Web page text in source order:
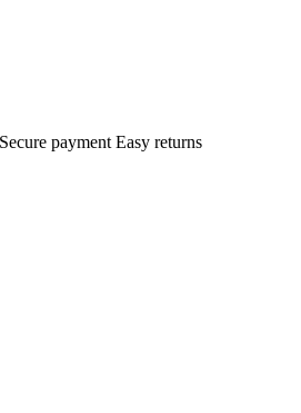
Secure payment Easy returns